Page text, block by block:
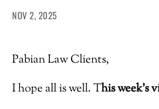
NOV 2, 2025
Pabian Law Clients,
I hope all is well. This week’s